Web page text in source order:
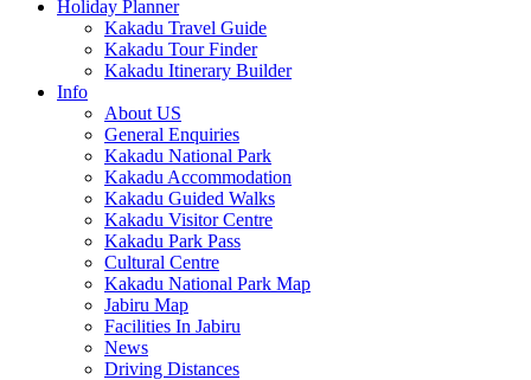
Holiday Planner
Kakadu Travel Guide
Kakadu Tour Finder
Kakadu Itinerary Builder
Info
About US
General Enquiries
Kakadu National Park
Kakadu Accommodation
Kakadu Guided Walks
Kakadu Visitor Centre
Kakadu Park Pass
Cultural Centre
Kakadu National Park Map
Jabiru Map
Facilities In Jabiru
News
Driving Distances